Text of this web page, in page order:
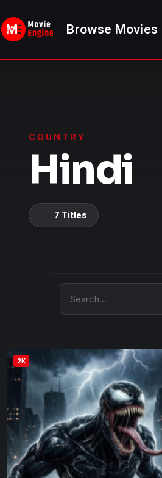
to
content
Browse Movies
COUNTRY
Hindi
7 Titles
Search Movies
2K